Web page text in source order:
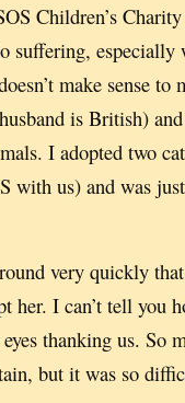
Children’s
suffering, especially
make sense to
is British)
I adopted two
with us) and was
very quickly
her. I can’t tell you
thanking us. So
but it was so